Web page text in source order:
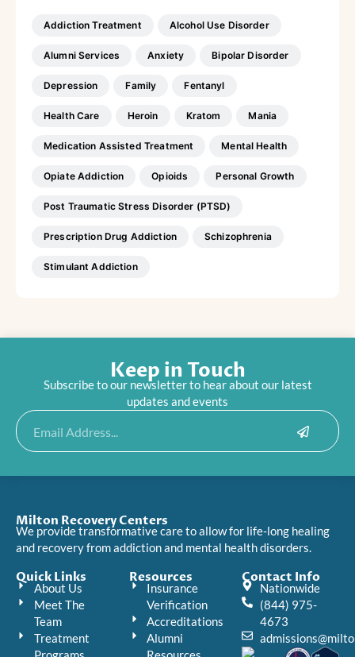
Addiction Treatment Alcohol Use Disorder
Alumni Services Anxiety Bipolar Disorder
Depression Family Fentanyl
Health Care Heroin Kratom Mania
Medication Assisted Treatment Mental Health
Opiate Addiction Opioids Personal Growth
Post Traumatic Stress Disorder (PTSD)
Prescription Drug Addiction Schizophrenia
Stimulant Addiction
Keep in Touch
Subscribe to our newsletter to hear about our latest
updates and events
Email Submit
Milton Recovery Centers
We provide transformative care to allow for life-long healing
and recovery from addiction and mental health disorders.
Quick Links
About Us
Meet The
Team
Treatment
Resources
Insurance
Verification
Accreditations
Alumni
Contact Info
Nationwide
(844) 975-
4673